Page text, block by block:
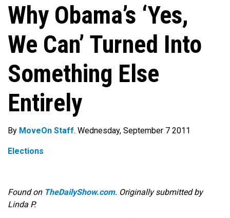
Why Obama’s ‘Yes,
We Can’ Turned Into
Something Else
Entirely
By MoveOn Staff. Wednesday, September 7 2011
Elections
Found on TheDailyShow.com. Originally submitted by
Linda P.